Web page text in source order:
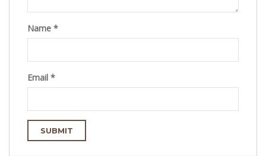
Name *
Email *